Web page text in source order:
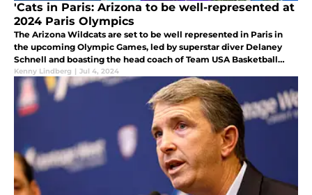
'Cats in Paris: Arizona to be well-represented at
2024 Paris Olympics
The Arizona Wildcats are set to be well represented in Paris in
the upcoming Olympic Games, led by superstar diver Delaney
Schnell and boasting the head coach of Team USA Basketball
amongst a host of others.
Kenny Lindberg | Jul 4, 2024